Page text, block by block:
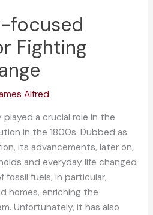
focused
Fighting
Alfred
a crucial role in the
in the 1800s. Dubbed as
its advancements, later on,
and everyday life changed
fossil fuels, in particular,
homes, enriching the
Unfortunately, it has also